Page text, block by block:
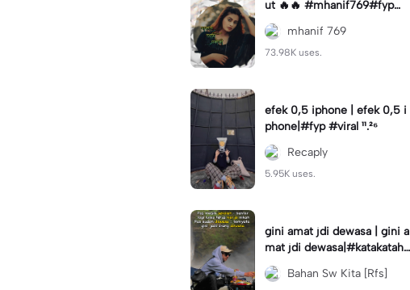
ut 🔥🔥 #mhanif769#fypツ⁠
#viral✨#trending🔥
mhanif 769
73.98K uses.
efek 0,5 iphone | efek 0,5 i
phone|#fyp #viral ¹¹.²⁶
Recaply
5.95K uses.
gini amat jdi dewasa | gini a
mat jdi dewasa|#katakataha
rini#quotes#laguviral#den
nycaknan#kisinan2
Bahan Sw Kita [Rfs]